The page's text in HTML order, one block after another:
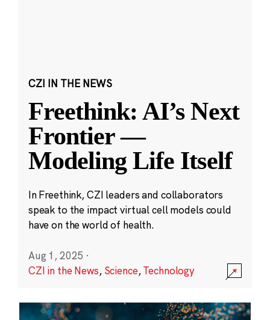
CZI IN THE NEWS
Freethink: AI’s Next
Frontier —
Modeling Life Itself
In Freethink, CZI leaders and collaborators
speak to the impact virtual cell models could
have on the world of health.
Aug 1, 2025 ·
CZI in the News, Science,Technology